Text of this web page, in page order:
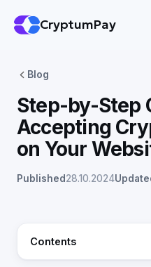
CryptumPay
Blog
Step-by-Step
Accepting
on Your
Published28.10.2024
Contents